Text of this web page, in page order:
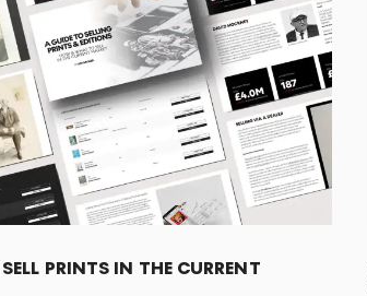
PRINTS IN THE CURRENT